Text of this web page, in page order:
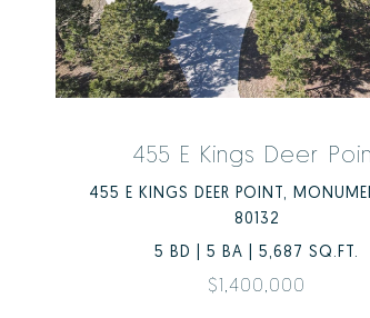
455 E Kings Deer
455 E KINGS DEER POINT,
80132
5 BD | 5 BA | 5,687 SQ.FT.
$1,400,000